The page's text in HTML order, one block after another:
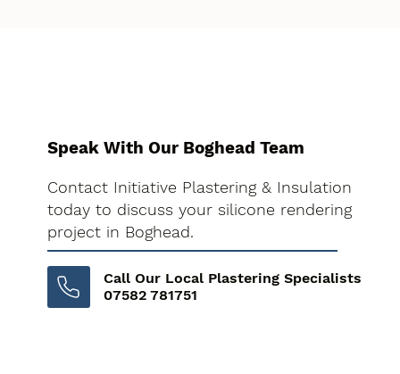
Speak With Our Boghead Team
Contact Initiative Plastering & Insulation
today to discuss your silicone rendering
project in Boghead.
Call Our Local Plastering Specialists
07582 781751